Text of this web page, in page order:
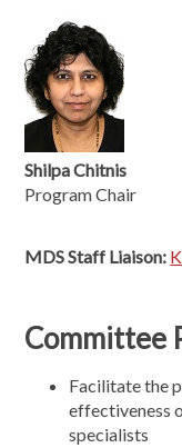
Shilpa Chitnis
Program Chair
MDS Staff Liaison:
Committee
Facilitate the
effectiveness
specialists